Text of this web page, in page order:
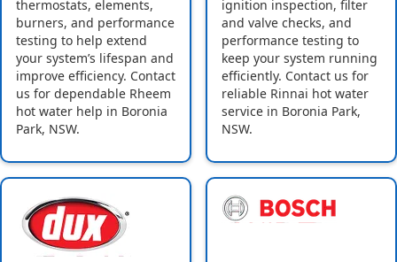
thermostats, elements,
burners, and performance
testing to help extend
your system’s lifespan and
improve efficiency. Contact
us for dependable Rheem
hot water help in Boronia
Park, NSW.
ignition inspection, filter
and valve checks, and
performance testing to
keep your system running
efficiently. Contact us for
reliable Rinnai hot water
service in Boronia Park,
NSW.